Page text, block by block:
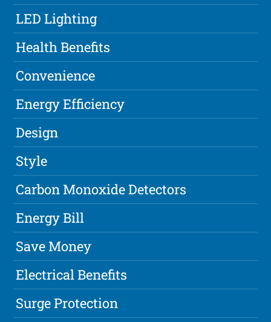
LED Lighting
Health Benefits
Convenience
Energy Efficiency
Design
Style
Carbon Monoxide Detectors
Energy Bill
Save Money
Electrical Benefits
Surge Protection